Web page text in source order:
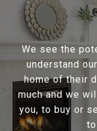
We see the
understand
home of their
much and we
you, to buy or